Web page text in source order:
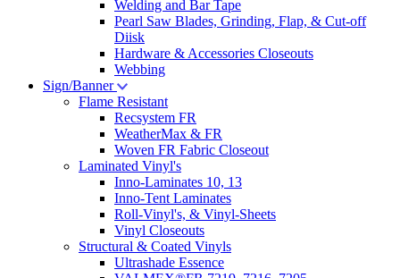
Welding and Bar Tape
Pearl Saw Blades, Grinding, Flap, & Cut-off
Diisk
Hardware & Accessories Closeouts
Webbing
Sign/Banner
Flame Resistant
Recsystem FR
WeatherMax & FR
Woven FR Fabric Closeout
Laminated Vinyl's
Inno-Laminates 10, 13
Inno-Tent Laminates
Roll-Vinyl's, & Vinyl-Sheets
Vinyl Closeouts
Structural & Coated Vinyls
Ultrashade Essence